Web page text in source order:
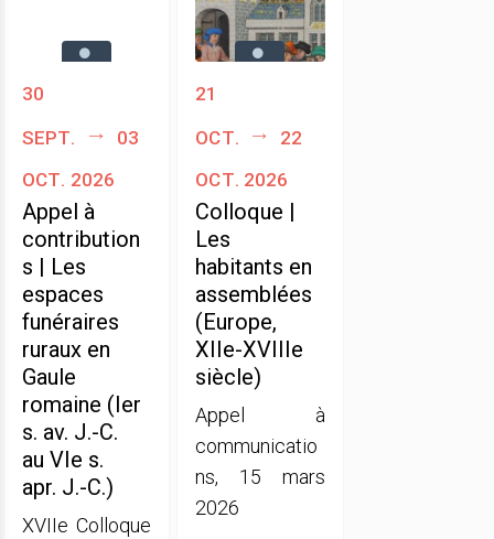
30
sept.
03
oct. 2026
Appel à
contribution
s | Les
espaces
funéraires
ruraux en
Gaule
romaine (Ier
s. av. J.-C.
au VIe s.
apr. J.-C.)
XVIIe Colloque
21
oct.
22
oct. 2026
Colloque |
Les
habitants en
assemblées
(Europe,
XIIe-XVIIIe
siècle)
Appel à
communicatio
ns, 15 mars
2026